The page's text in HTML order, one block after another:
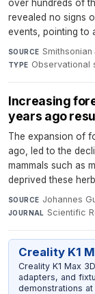
over hundreds of
revealed no signs
events, pointing to
SOURCE Smithsonian·
TYPE Observational
Increasing
years ago
The expansion of
ago, led to the
mammals such as
deprived these
SOURCE Johannes
JOURNAL Scientific
Creality K1
Creality K1 Max
adapters, and
demonstrations